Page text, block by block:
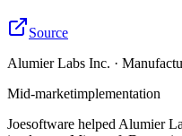
Source
Alumier Labs Inc. ·
Mid-marketimplementation
Joesoftware helped Alumier